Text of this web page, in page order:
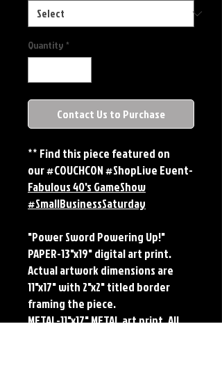
Quantity *
Contact Us to Purchase
** Find this piece featured on
our #COUCHCON #ShopLive Event-
Fabulous 40's GameShow
#SmallBusinessSaturday
"Power Sword Powering Up!"
PAPER-13"x19" digital art print.
Actual artwork dimensions are
11"x17" with 2"x2" titled border
framing the piece.
METAL-11"x17" METAL art print. All